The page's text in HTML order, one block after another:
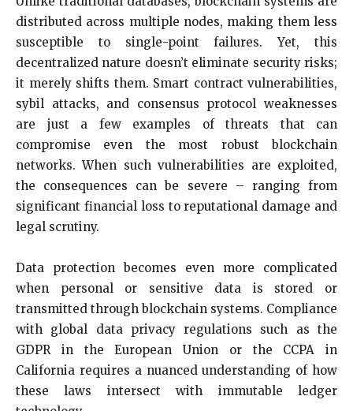
distributed across multiple nodes, making them less
susceptible to single-point failures. Yet, this
decentralized nature doesn’t eliminate security risks;
it merely shifts them. Smart contract vulnerabilities,
sybil attacks, and consensus protocol weaknesses
are just a few examples of threats that can
compromise even the most robust blockchain
networks. When such vulnerabilities are exploited,
the consequences can be severe – ranging from
significant financial loss to reputational damage and
legal scrutiny.
Data protection becomes even more complicated
when personal or sensitive data is stored or
transmitted through blockchain systems. Compliance
with global data privacy regulations such as the
GDPR in the European Union or the CCPA in
California requires a nuanced understanding of how
these laws intersect with immutable ledger